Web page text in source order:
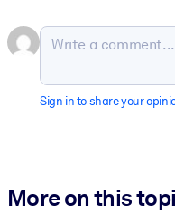
Sign in to share your
More on this